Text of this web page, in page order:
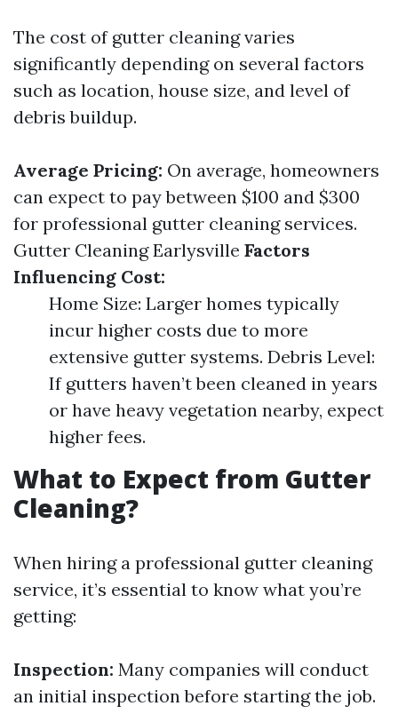
The cost of gutter cleaning varies
significantly depending on several factors
such as location, house size, and level of
debris buildup.
Average Pricing: On average, homeowners
can expect to pay between $100 and $300
for professional gutter cleaning services.
Gutter Cleaning Earlysville Factors
Influencing Cost:
Home Size: Larger homes typically
incur higher costs due to more
extensive gutter systems. Debris Level:
If gutters haven’t been cleaned in years
or have heavy vegetation nearby, expect
higher fees.
What to Expect from Gutter
Cleaning?
When hiring a professional gutter cleaning
service, it’s essential to know what you’re
getting:
Inspection: Many companies will conduct
an initial inspection before starting the job.